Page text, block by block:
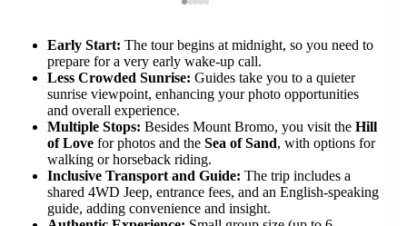
Early Start: The tour begins at midnight, so you need to
prepare for a very early wake-up call.
Less Crowded Sunrise: Guides take you to a quieter
sunrise viewpoint, enhancing your photo opportunities
and overall experience.
Multiple Stops: Besides Mount Bromo, you visit the Hill
of Love for photos and the Sea of Sand, with options for
walking or horseback riding.
Inclusive Transport and Guide: The trip includes a
shared 4WD Jeep, entrance fees, and an English-speaking
guide, adding convenience and insight.